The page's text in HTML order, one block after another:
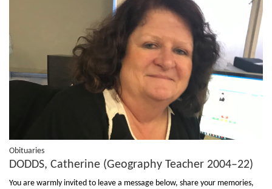
Obituaries
DODDS, Catherine (Geography Teacher 2004–22)
You are warmly invited to leave a message below, share your memories,